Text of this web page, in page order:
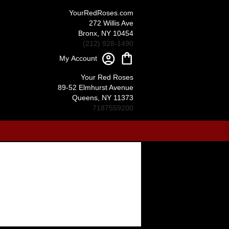
YourRedRoses.com
272 Willis Ave
Bronx, NY 10454
(212) 928-1490
Your Red Roses
89-52 Elmhurst Avenue
Queens, NY 11373
7187559200
My Account